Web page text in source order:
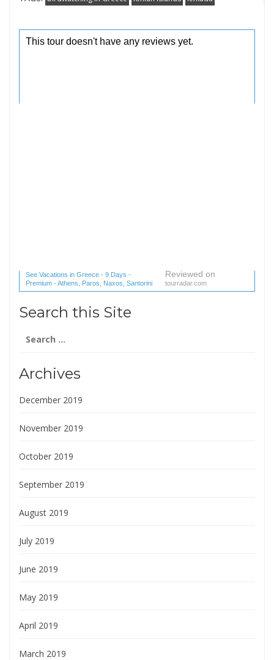
See Vacations in Greece - 9 Days -
Premium - Athens, Paros, Naxos, Santorini
(1 reviews) reviews
Reviewed on
tourradar.com
Search this Site
for:
Archives
December 2019
November 2019
October 2019
September 2019
August 2019
July 2019
June 2019
May 2019
April 2019
March 2019